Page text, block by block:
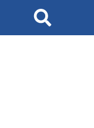
Search